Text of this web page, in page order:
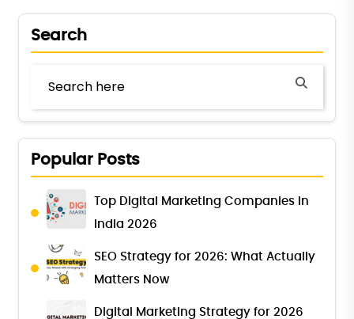
Search
Popular Posts
Top Digital Marketing Companies in
India 2026
SEO Strategy for 2026: What Actually
Matters Now
Digital Marketing Strategy for 2026